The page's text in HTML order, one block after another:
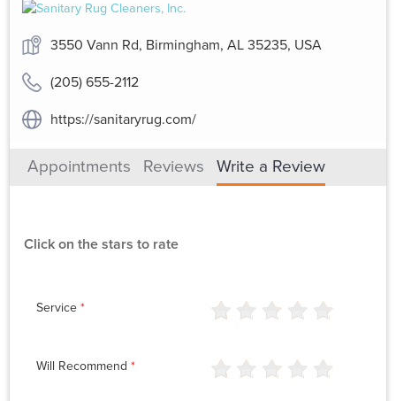
3550 Vann Rd, Birmingham, AL 35235, USA
(205) 655-2112
https://sanitaryrug.com/
Appointments Reviews Write a Review
Click on the stars to rate
Service *
Will Recommend *